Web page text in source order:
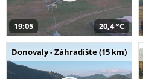
19:05 20,4 °C
Donovaly - Záhradište (15 km)